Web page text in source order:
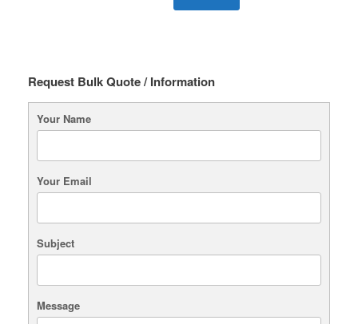
Request Bulk Quote / Information
Your Name
Your Email
Subject
Message